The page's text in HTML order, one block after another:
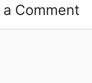
a Comment